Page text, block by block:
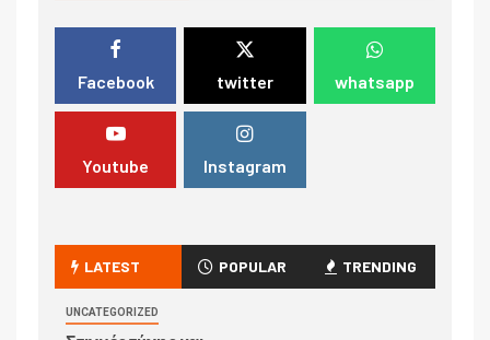
Facebook twitter whatsapp
Youtube Instagram
LATEST POPULAR TRENDING
UNCATEGORIZED